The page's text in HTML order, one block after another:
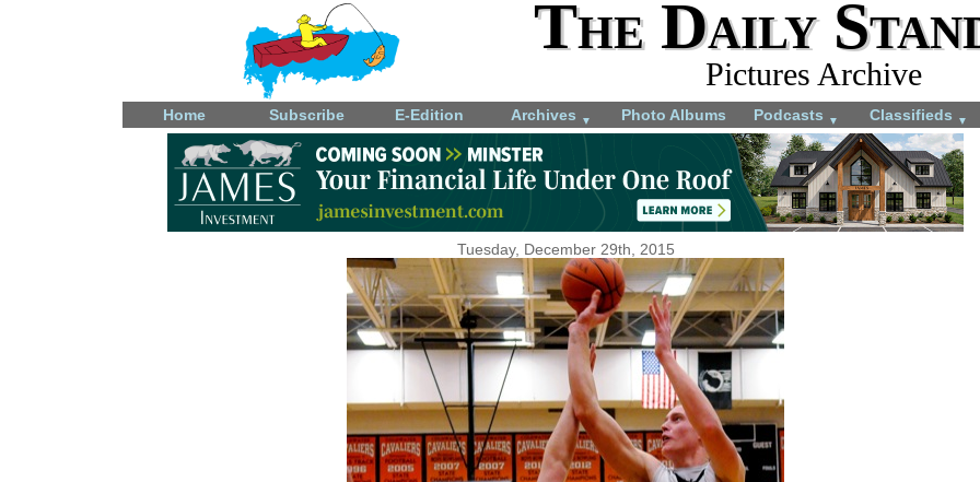
The Daily
Pictures Archive
Home Subscribe E-Edition Archives ▼ Photo Albums Podcasts ▼ Classifieds ▼
Tuesday, December 29th, 2015